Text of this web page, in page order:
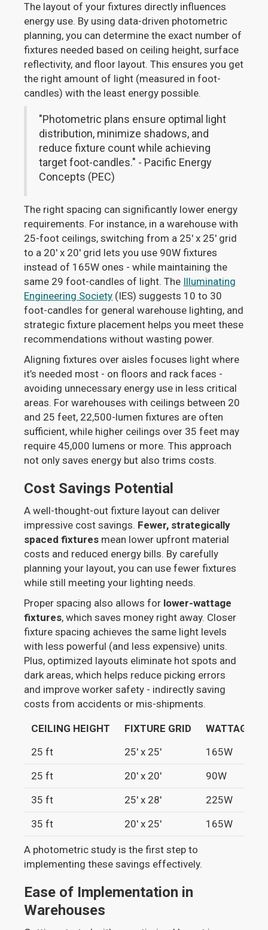
The layout of your fixtures directly influences
energy use. By using data-driven photometric
planning, you can determine the exact number of
fixtures needed based on ceiling height, surface
reflectivity, and floor layout. This ensures you get
the right amount of light (measured in foot-
candles) with the least energy possible.
"Photometric plans ensure optimal light
distribution, minimize shadows, and
reduce fixture count while achieving
target foot-candles." - Pacific Energy
Concepts (PEC)
The right spacing can significantly lower energy
requirements. For instance, in a warehouse with
25-foot ceilings, switching from a 25' x 25' grid
to a 20' x 20' grid lets you use 90W fixtures
instead of 165W ones - while maintaining the
same 29 foot-candles of light. The Illuminating
Engineering Society (IES) suggests 10 to 30
foot-candles for general warehouse lighting, and
strategic fixture placement helps you meet these
recommendations without wasting power.
Aligning fixtures over aisles focuses light where
it’s needed most - on floors and rack faces -
avoiding unnecessary energy use in less critical
areas. For warehouses with ceilings between 20
and 25 feet, 22,500-lumen fixtures are often
sufficient, while higher ceilings over 35 feet may
require 45,000 lumens or more. This approach
not only saves energy but also trims costs.
Cost Savings Potential
A well-thought-out fixture layout can deliver
impressive cost savings. Fewer, strategically
spaced fixtures mean lower upfront material
costs and reduced energy bills. By carefully
planning your layout, you can use fewer fixtures
while still meeting your lighting needs.
Proper spacing also allows for lower-wattage
fixtures, which saves money right away. Closer
fixture spacing achieves the same light levels
with less powerful (and less expensive) units.
Plus, optimized layouts eliminate hot spots and
dark areas, which helps reduce picking errors
and improve worker safety - indirectly saving
costs from accidents or mis-shipments.
CEILING HEIGHT FIXTURE GRID WATTAGE
25 ft
25' x 25' 165W
25 ft
20' x 20' 90W
35 ft
25' x 28' 225W
35 ft
20' x 25' 165W
A photometric study is the first step to
implementing these savings effectively.
Ease of Implementation in
Warehouses